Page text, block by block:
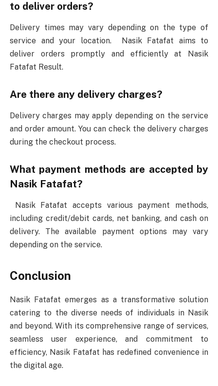
to deliver orders?
Delivery times may vary depending on the type of
service and your location. Nasik Fatafat aims to
deliver orders promptly and efficiently at Nasik
Fatafat Result.
Are there any delivery charges?
Delivery charges may apply depending on the service
and order amount. You can check the delivery charges
during the checkout process.
What payment methods are accepted by
Nasik Fatafat?
Nasik Fatafat accepts various payment methods,
including credit/debit cards, net banking, and cash on
delivery. The available payment options may vary
depending on the service.
Conclusion
Nasik Fatafat emerges as a transformative solution
catering to the diverse needs of individuals in Nasik
and beyond. With its comprehensive range of services,
seamless user experience, and commitment to
efficiency, Nasik Fatafat has redefined convenience in
the digital age.